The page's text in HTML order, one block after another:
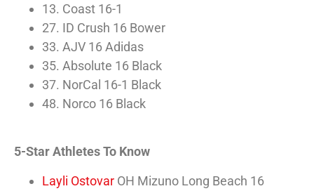
13. Coast 16-1
27. ID Crush 16 Bower
33. AJV 16 Adidas
35. Absolute 16 Black
37. NorCal 16-1 Black
48. Norco 16 Black
5-Star Athletes To Know
Layli Ostovar OH Mizuno Long Beach 16